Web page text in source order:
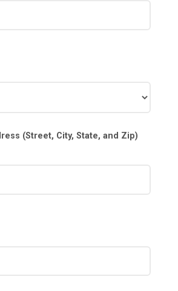
(Street, City, State, and Zip)